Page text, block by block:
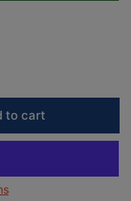
to cart